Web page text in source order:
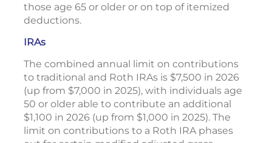
those age 65 or older or on top of itemized
deductions.
IRAs
The combined annual limit on contributions
to traditional and Roth IRAs is $7,500 in 2026
(up from $7,000 in 2025), with individuals age
50 or older able to contribute an additional
$1,100 in 2026 (up from $1,000 in 2025). The
limit on contributions to a Roth IRA phases